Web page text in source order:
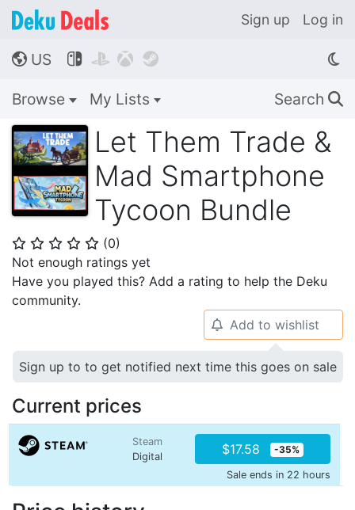
Sign up Log in
🌎 US    
Browse My Lists Search 🔍
Let Them Trade &
Mad Smartphone
Tycoon Bundle
⭐ ⭐ ⭐ ⭐ ⭐ (0)
Not enough ratings yet
Have you played this? Add a rating to help the Deku
community.
🔔 Add to wishlist
Sign up to to get notified next time this goes on sale
Current prices
Steam
Digital
$17.58 -35%
Sale ends in 22 hours